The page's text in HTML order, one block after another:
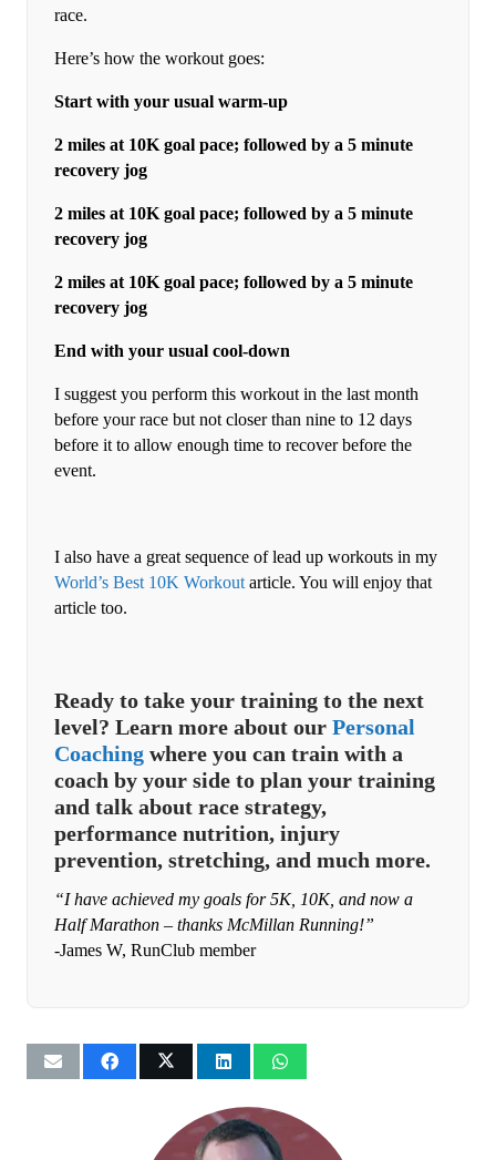
race.
Here’s how the workout goes:
Start with your usual warm-up
2 miles at 10K goal pace; followed by a 5 minute
recovery jog
2 miles at 10K goal pace; followed by a 5 minute
recovery jog
2 miles at 10K goal pace; followed by a 5 minute
recovery jog
End with your usual cool-down
I suggest you perform this workout in the last month
before your race but not closer than nine to 12 days
before it to allow enough time to recover before the
event.
I also have a great sequence of lead up workouts in my
World’s Best 10K Workout article. You will enjoy that
article too.
Ready to take your training to the next
level? Learn more about our Personal
Coaching where you can train with a
coach by your side to plan your training
and talk about race strategy,
performance nutrition, injury
prevention, stretching, and much more.
“I have achieved my goals for 5K, 10K, and now a
Half Marathon – thanks McMillan Running!”
-James W, RunClub member